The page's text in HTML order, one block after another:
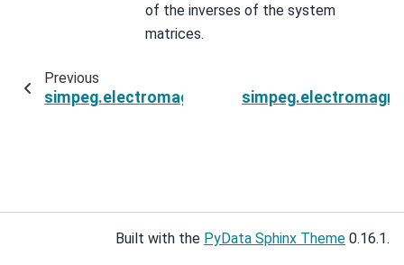
of the inverses of the system
matrices.
Previous
Built with the PyData Sphinx Theme 0.16.1.